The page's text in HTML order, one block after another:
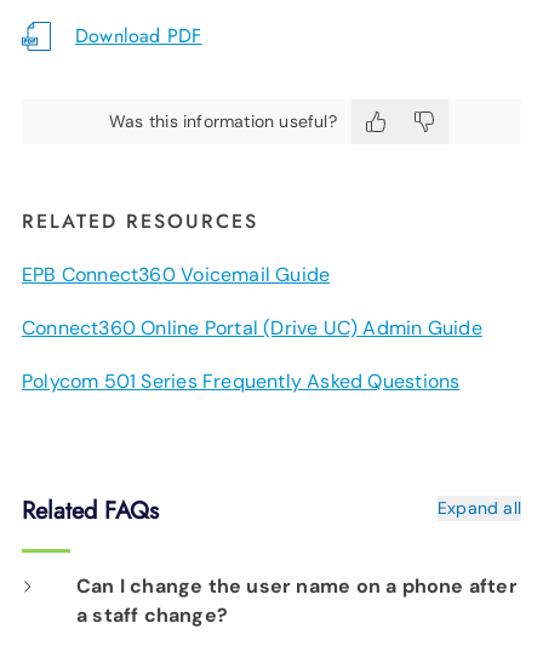
Download PDF
Was this information useful?
RELATED RESOURCES
EPB Connect360 Voicemail Guide
Connect360 Online Portal (Drive UC) Admin Guide
Polycom 501 Series Frequently Asked Questions
Related FAQs Expand all
Can I change the user name on a phone after
a staff change?